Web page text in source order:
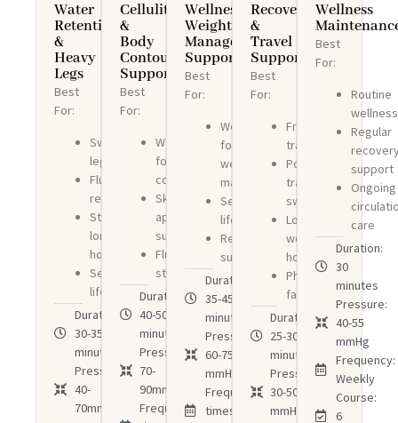
Water
Retention
&
Heavy
Legs
Best
For:
Swollen
legs
Fluid
retention
Standing
long
hours
Sedentary
lifestyles
Duration:
30-35
minutes
Pressure:
40-
70mmHg
Cellulite
&
Body
Contouring
Support
Best
For:
Wellness-
focused
contouring
Skin
appearance
support
Fluid
stagnation
Duration:
40-50
minutes
Pressure:
70-
90mmHg
Frequency:3
Wellness
Weight
Management
Support
Best
For:
Wellness-
focused
weight
management
Sedentary
lifestyles
Recovery
support
Duration:
35-45
minutes
Pressure:
60-75
mmHg
Frequency:3
times /
Recovery
&
Travel
Support
Best
For:
Frequent
travelers
Post-
travel
swelling
Long
working
hours
Physical
fatigue
Duration:
25-30
minutes
Pressure:
30-50
mmHg
Wellness
Best
For:
Routine
wellness
Regular
support
Ongoing
care
Duration:
30
minutes
Pressure:
40-55
mmHg
Frequency:
Weekly
Course:
6